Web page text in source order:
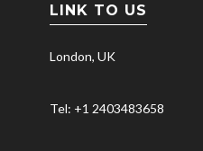
LINK TO US
London, UK
Tel: +1 2403483658